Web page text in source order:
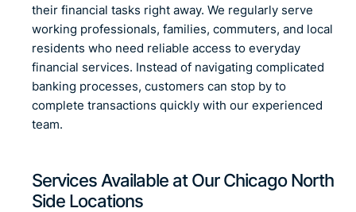
their financial tasks right away. We regularly serve
working professionals, families, commuters, and local
residents who need reliable access to everyday
financial services. Instead of navigating complicated
banking processes, customers can stop by to
complete transactions quickly with our experienced
team.
Services Available at Our Chicago North
Side Locations